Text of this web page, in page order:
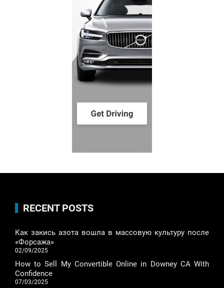
RECENT POSTS
Как закись азота вошла в массовую культуру после
«Форсажа»
02/09/2025
How to Sell My Convertible Online in Downey CA With
Confidence
07/03/2025